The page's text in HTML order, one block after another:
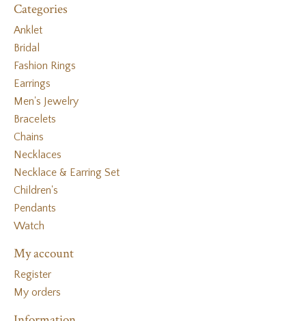
Categories
Anklet
Bridal
Fashion Rings
Earrings
Men's Jewelry
Bracelets
Chains
Necklaces
Necklace & Earring Set
Children's
Pendants
Watch
My account
Register
My orders